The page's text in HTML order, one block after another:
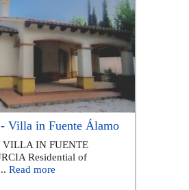
Villa in Fuente Álamo
VILLA IN FUENTE
Residential of
Read more